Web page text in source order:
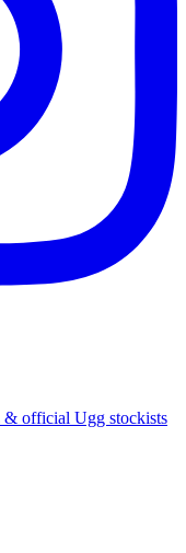
& official Ugg stockists